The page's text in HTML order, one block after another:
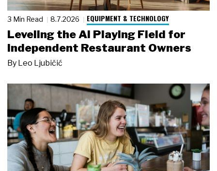
3 Min Read 8.7.2026 EQUIPMENT & TECHNOLOGY
Leveling the AI Playing Field for
Independent Restaurant Owners
By Leo Ljubičić